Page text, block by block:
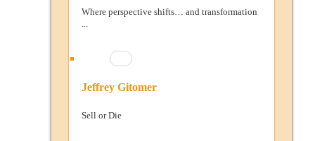
Where perspective shifts… and transformation
...
Jeffrey Gitomer
Sell or Die